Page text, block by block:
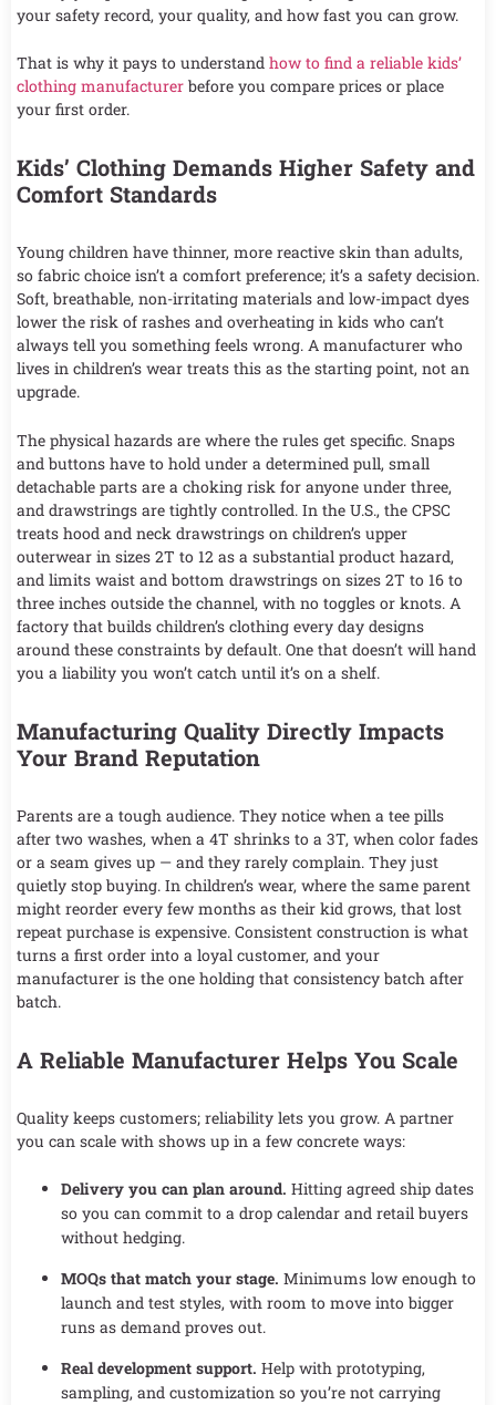
your safety record, your quality, and how fast you can grow.
That is why it pays to understand how to find a reliable kids’
clothing manufacturer before you compare prices or place
your first order.
Kids’ Clothing Demands Higher Safety and
Comfort Standards
Young children have thinner, more reactive skin than adults,
so fabric choice isn’t a comfort preference; it’s a safety decision.
Soft, breathable, non-irritating materials and low-impact dyes
lower the risk of rashes and overheating in kids who can’t
always tell you something feels wrong. A manufacturer who
lives in children’s wear treats this as the starting point, not an
upgrade.
The physical hazards are where the rules get specific. Snaps
and buttons have to hold under a determined pull, small
detachable parts are a choking risk for anyone under three,
and drawstrings are tightly controlled. In the U.S., the CPSC
treats hood and neck drawstrings on children’s upper
outerwear in sizes 2T to 12 as a substantial product hazard,
and limits waist and bottom drawstrings on sizes 2T to 16 to
three inches outside the channel, with no toggles or knots. A
factory that builds children’s clothing every day designs
around these constraints by default. One that doesn’t will hand
you a liability you won’t catch until it’s on a shelf.
Manufacturing Quality Directly Impacts
Your Brand Reputation
Parents are a tough audience. They notice when a tee pills
after two washes, when a 4T shrinks to a 3T, when color fades
or a seam gives up — and they rarely complain. They just
quietly stop buying. In children’s wear, where the same parent
might reorder every few months as their kid grows, that lost
repeat purchase is expensive. Consistent construction is what
turns a first order into a loyal customer, and your
manufacturer is the one holding that consistency batch after
batch.
A Reliable Manufacturer Helps You Scale
Quality keeps customers; reliability lets you grow. A partner
you can scale with shows up in a few concrete ways:
Delivery you can plan around. Hitting agreed ship dates
so you can commit to a drop calendar and retail buyers
without hedging.
MOQs that match your stage. Minimums low enough to
launch and test styles, with room to move into bigger
runs as demand proves out.
Real development support. Help with prototyping,
sampling, and customization so you’re not carrying